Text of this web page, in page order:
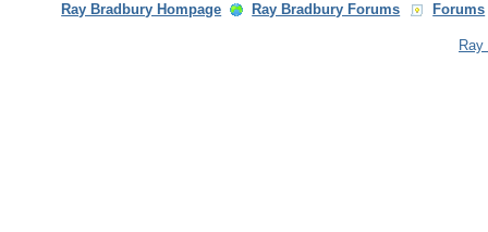
Ray Bradbury Hompage Ray Bradbury Forums Forums